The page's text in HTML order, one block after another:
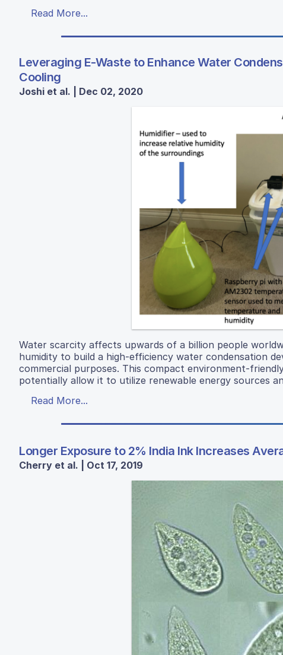
Read More...
Leveraging E-Waste to Enhance Water
Cooling
Joshi et al. | Dec 02, 2020
Water scarcity affects upwards of a billion people
humidity to build a high-efficiency water condensation
commercial purposes. This compact environment-
potentially allow it to utilize renewable energy sources
Read More...
Longer Exposure to 2% India Ink Increases
Cherry et al. | Oct 17, 2019